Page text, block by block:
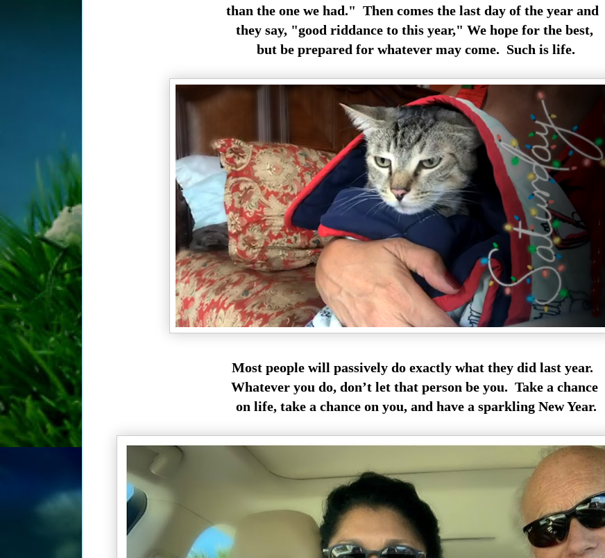
than the one we had." Then comes the last day of the year and
they say, "good riddance to this year," We hope for the best,
but be prepared for whatever may come. Such is life.
Most people will passively do exactly what they did last year.
Whatever you do, don’t let that person be you. Take a chance
on life, take a chance on you, and have a sparkling New Year.